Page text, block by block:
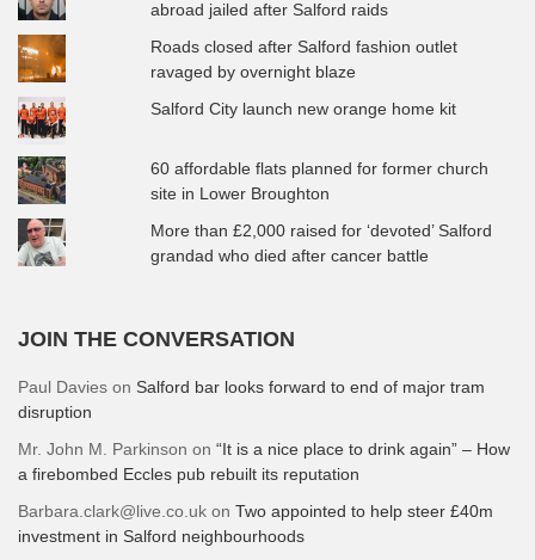
abroad jailed after Salford raids
Roads closed after Salford fashion outlet
ravaged by overnight blaze
Salford City launch new orange home kit
60 affordable flats planned for former church
site in Lower Broughton
More than £2,000 raised for ‘devoted’ Salford
grandad who died after cancer battle
JOIN THE CONVERSATION
Paul Davies on Salford bar looks forward to end of major tram
disruption
Mr. John M. Parkinson on “It is a nice place to drink again” – How
a firebombed Eccles pub rebuilt its reputation
Barbara.clark@live.co.uk on Two appointed to help steer £40m
investment in Salford neighbourhoods